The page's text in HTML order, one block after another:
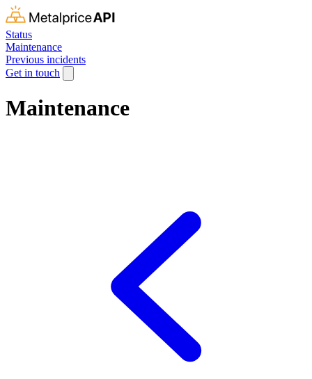
Status
Maintenance
Previous incidents
Get in touch
Maintenance